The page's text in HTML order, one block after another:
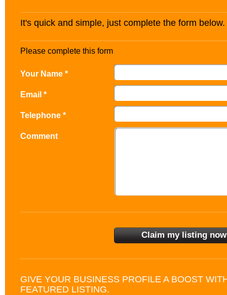
It's quick and simple, just complete the form below.
Please complete this form
Your Name *
Email *
Telephone *
Comment
GIVE YOUR BUSINESS PROFILE A BOOST
FEATURED LISTING.